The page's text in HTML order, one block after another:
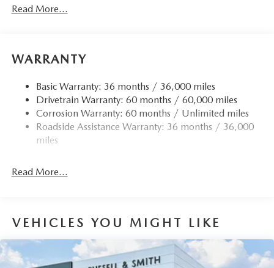
Gas-Pressurized Shock Absorbers
15.9 Gal. Fuel Tank
Finisher
Permanent Locking Hubs
Strut Front Suspension w/Coil Springs
Torsion Beam Rear Suspension w/Coil Springs
Parking Brake
Read More...
WARRANTY
Basic Warranty: 36 months / 36,000 miles
Drivetrain Warranty: 60 months / 60,000 miles
Corrosion Warranty: 60 months / Unlimited miles
Roadside Assistance Warranty: 36 months / 36,000
miles
Read More...
VEHICLES YOU MIGHT LIKE